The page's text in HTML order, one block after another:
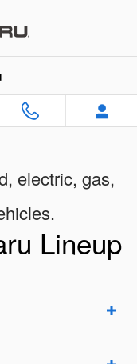
electric, gas,
Lineup